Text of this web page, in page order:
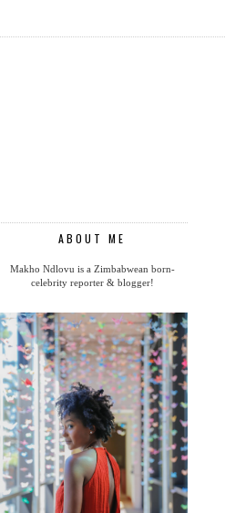
ABOUT ME
Makho Ndlovu is a Zimbabwean born-
celebrity reporter & blogger!